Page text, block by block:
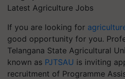
Latest Agriculture Jobs
If you are looking for
good opportunity for you.
Telangana State Agricultural
known as PJTSAU is inviting
recruitment of Programme